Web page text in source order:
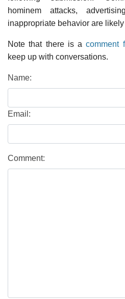
hominem attacks,
inappropriate behavior are
Note that there is acomment
keep up with conversations.
Name:
Email:
Comment: